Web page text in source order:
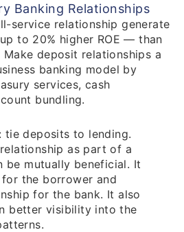
Banking Relationships
service relationship generate
to 20% higher ROE — than
deposit relationships a
banking model by
services, cash
bundling.
tie deposits to lending.
as part of a
be mutually beneficial. It
the borrower and
for the bank. It also
better visibility into the